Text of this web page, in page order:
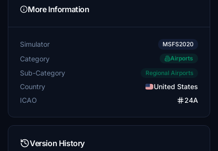
More Information
Simulator MSFS2020
Category Airports
Sub-Category Regional Airports
Country
United States
ICAO
24A
Version History